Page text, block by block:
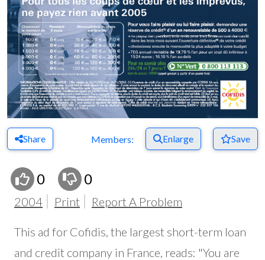
Share Members: Enlarge Save
0 0
2004 Print Report A Problem
This ad for Cofidis, the largest short-term loan
and credit company in France, reads: "You are